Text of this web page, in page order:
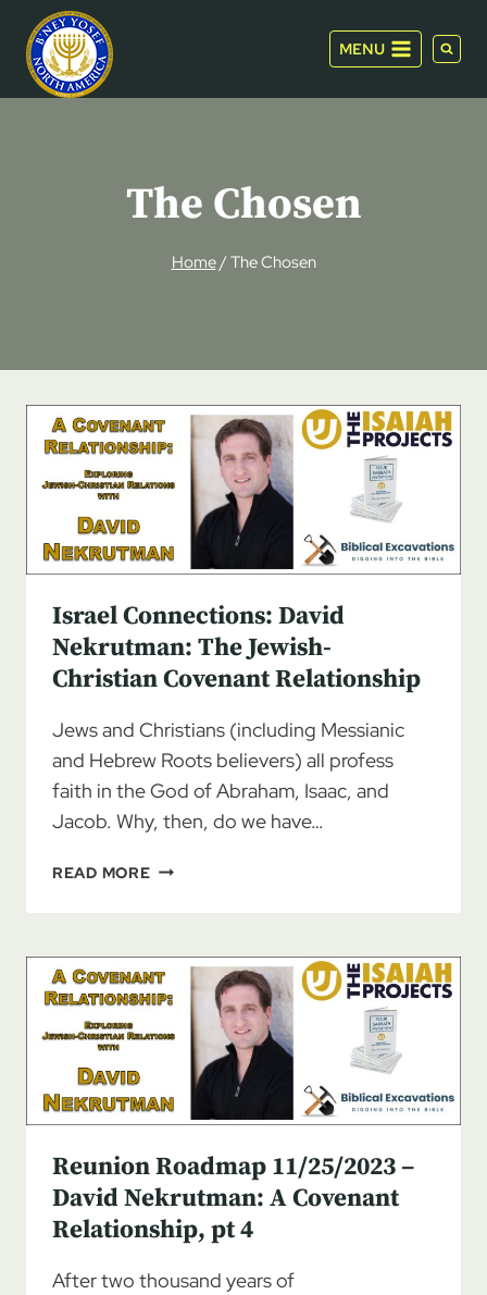
content
MENU
The Chosen
Home/The Chosen
Israel Connections: David
Nekrutman: The Jewish-
Christian Covenant Relationship
Jews and Christians (including Messianic
and Hebrew Roots believers) all profess
faith in the God of Abraham, Isaac, and
Jacob. Why, then, do we have…
READ MOREISRAEL
THE
JEWISH-
CHRISTIAN
COVENANT
RELATIONSHIP
Reunion Roadmap 11/25/2023 –
David Nekrutman: A Covenant
Relationship, pt 4
After two thousand years of